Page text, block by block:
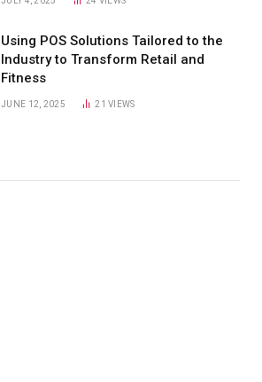
Using POS Solutions Tailored to the
Industry to Transform Retail and
Fitness
JUNE 12, 2025 21VIEWS